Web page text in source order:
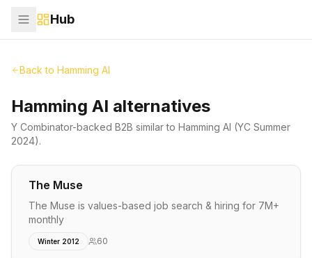
Hub
Back to Hamming AI
Hamming AI alternatives
Y Combinator-backed B2B similar to Hamming AI (YC Summer
2024).
The Muse
The Muse is values-based job search & hiring for 7M+
monthly
Winter 2012 60